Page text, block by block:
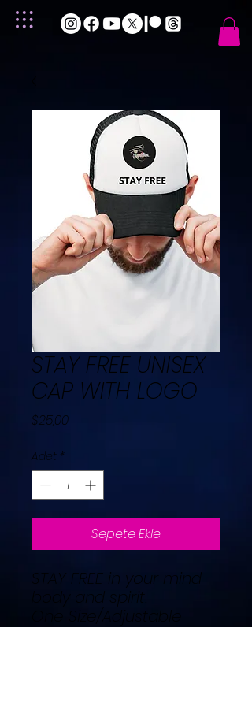
STAY FREE UNISEX
CAP WITH LOGO
$25,00Fiyat
Adet *
Sepete Ekle
STAY FREE in your mind
body and spirit.
One Size/Adjustable